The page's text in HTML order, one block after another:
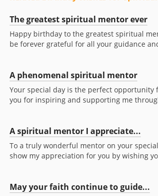
The greatest spiritual mentor ever
Happy birthday to the greatest spiritual
be forever grateful for all your guidance
A phenomenal spiritual mentor
Your special day is the perfect opportunity
you for inspiring and supporting me
A spiritual mentor I appreciate...
To a truly wonderful mentor on your
show my appreciation for you by wishing
May your faith continue to guide...